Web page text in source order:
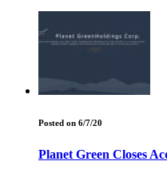
Posted on 6/7/20
Planet Green Closes